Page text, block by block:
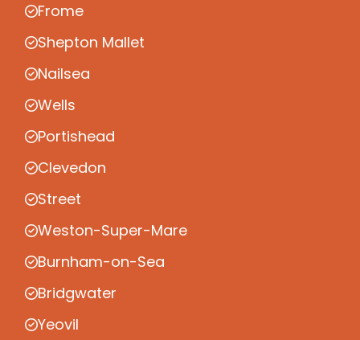
Frome
Shepton Mallet
Nailsea
Wells
Portishead
Clevedon
Street
Weston-Super-Mare
Burnham-on-Sea
Bridgwater
Yeovil